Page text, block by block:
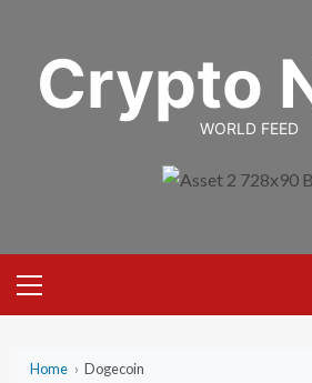
contentCrypto
WORLD FEED
Menu
Home › Dogecoin